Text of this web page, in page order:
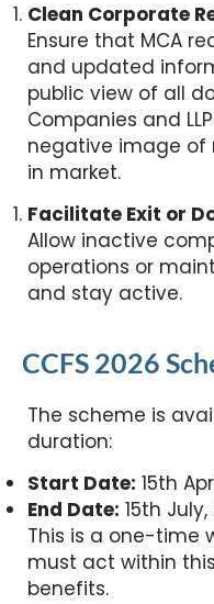
Clean Corporate
Ensure that MCA
and updated
public view of all
Companies and
negative image
in market.
Facilitate Exit or
Allow inactive
operations or
and stay active.
CCFS 2026
The scheme is
duration:
Start Date: 15th
End Date: 15th
This is a one-time
must act within
benefits.